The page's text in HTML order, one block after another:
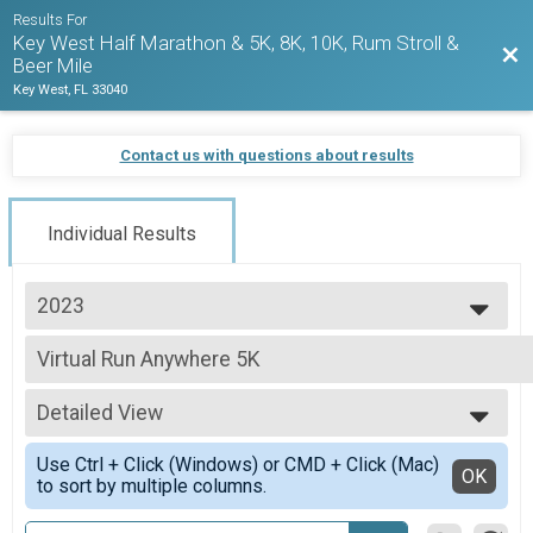
Results For
Key West Half Marathon & 5K, 8K, 10K, Rum Stroll &
Beer Mile
Key West, FL 33040
Contact us with questions about results
Individual Results
2023
2027
2026
2025
2024
2023
2022
2021
2020
Virtual Run Anywhere 5K
Run Anywhere 5K
--- Select Results ---
1/2 Marathon Run Overall Results
1/2 Marathon
1/2 Marathon Walk Overall Results
1/2 Marathon
1/2 Marathon Para Athlete (Non Hand Crank) Overall
Detailed View
Simple View
Detailed View
Use Ctrl + Click (Windows) or CMD + Click (Mac)
to sort by multiple columns.
OK